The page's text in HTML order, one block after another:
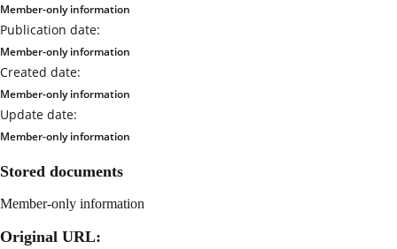
Member-only information
Publication date:
Member-only information
Created date:
Member-only information
Update date:
Member-only information
Stored documents
Member-only information
Original URL: